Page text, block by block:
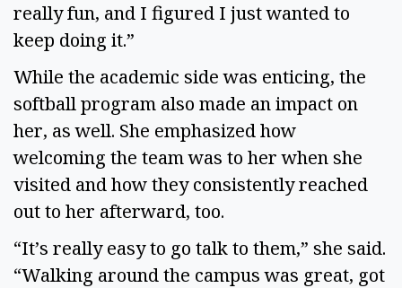
really fun, and I figured I just wanted to
keep doing it.”
While the academic side was enticing, the
softball program also made an impact on
her, as well. She emphasized how
welcoming the team was to her when she
visited and how they consistently reached
out to her afterward, too.
“It’s really easy to go talk to them,” she said.
“Walking around the campus was great, got